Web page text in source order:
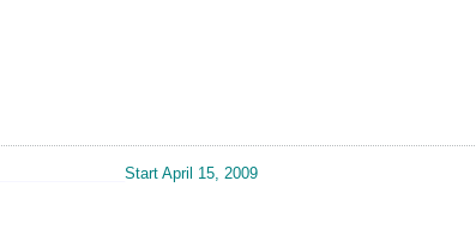
Start April 15, 2009